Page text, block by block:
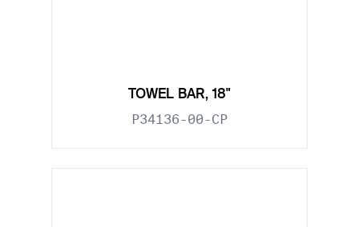
TOWEL BAR, 18"
P34136-00-CP